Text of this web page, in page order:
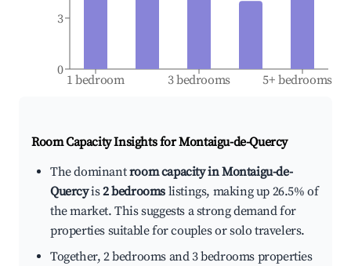
1 bedroom 3 bedrooms 5+ bedrooms
0
3
Room Capacity Insights forMontaigu-de-Quercy
The dominantroom capacity in Montaigu-de-
Quercyis2 bedrooms listings, making up 26.5% of
the market. This suggests a strong demand for
properties suitable for couples or solo travelers.
Together, 2 bedrooms and 3 bedrooms properties